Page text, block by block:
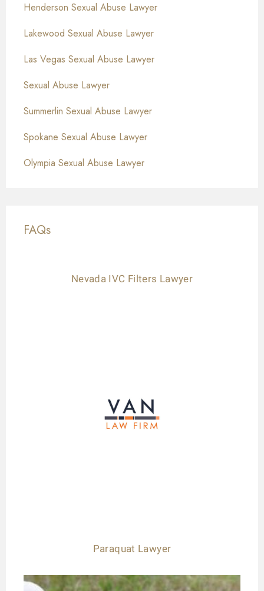
Henderson Sexual Abuse Lawyer
Lakewood Sexual Abuse Lawyer
Las Vegas Sexual Abuse Lawyer
Sexual Abuse Lawyer
Summerlin Sexual Abuse Lawyer
Spokane Sexual Abuse Lawyer
Olympia Sexual Abuse Lawyer
FAQs
Nevada IVC Filters Lawyer
Paraquat Lawyer